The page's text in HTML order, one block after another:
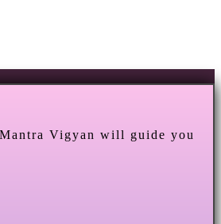
Vigyan will guide you